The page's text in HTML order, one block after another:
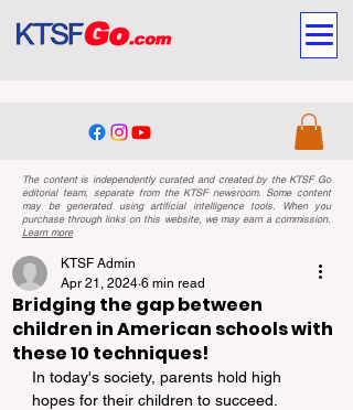
The content is independently curated and created by the KTSF Go
editorial team, separate from the KTSF newsroom. Some content
may be generated using artificial intelligence tools. When you
purchase through links on this website, we may earn a commission.
Learn more
Bridging the gap between
children in American schools with
these 10 techniques!
KTSF Admin
Apr 21, 2024 6 min read
In today's society, parents hold high
hopes for their children to succeed.